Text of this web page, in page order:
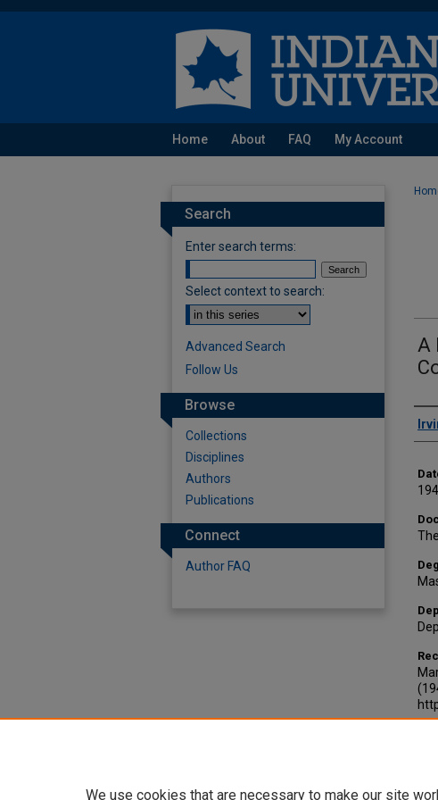
Home About FAQ My Account
A
Search
Enter search terms:
Select context to search:
Advanced Search
Follow Us
Browse
Collections
Disciplines
Authors
Publications
Connect
Author FAQ
We use cookies that are necessary to make our site